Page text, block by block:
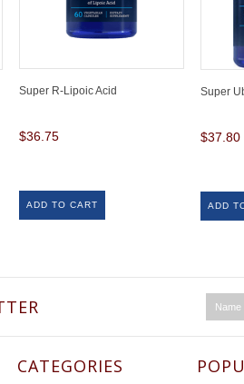
Super R-Lipoic Acid
$36.75
ADD TO CART
Super
$37.80
ADD
CATEGORIES